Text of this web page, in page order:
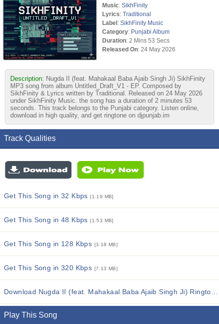
Music: SikhFinity
Lyrics: Traditional
Label: SikhFinity Music
Category: Punjabi Album
Duration: 2 Mins 53 Secs
Released On: 24 May 2026
Description: Nugda II (feat. Mahakaal Baba Ajaib Singh Ji) SikhFinity
MP3 song from album Untitled_Draft_V1 - EP. Composed by
SikhFinity & Lyrics written by Traditional. Released on 24 May 2026
under SikhFinity Music. the song has a duration of 2 minutes 53
seconds. This track belongs to the Punjabi category. Listen online,
download in high quality, and get ringtone on djpunjab.im
Track Qualities
Get This Song in 32 Kbps[1.19 MB]
Get This Song in 48 Kbps[1.53 MB]
Get This Song in 128 Kbps [3.18 MB]
Get This Song in 320 Kbps [7.13 MB]
Play This Song